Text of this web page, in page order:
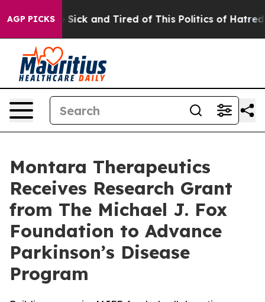
AGP PICKS
Are Sick and Tired of This Politics of Hatred” The
Montara Therapeutics
Receives Research Grant
from The Michael J. Fox
Foundation to Advance
Parkinson’s Disease
Program